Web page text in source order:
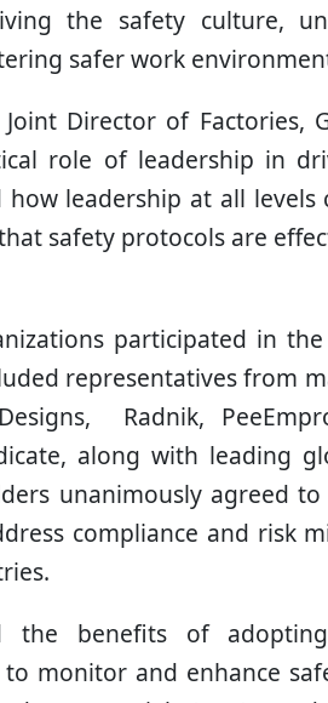
the safety culture,
safer work
Director of Factories,
role of leadership in
leadership at all levels
safety protocols are
participated in
representatives from
Radnik,
along with leading
unanimously agreed
compliance and risk
the benefits of
monitor and enhance